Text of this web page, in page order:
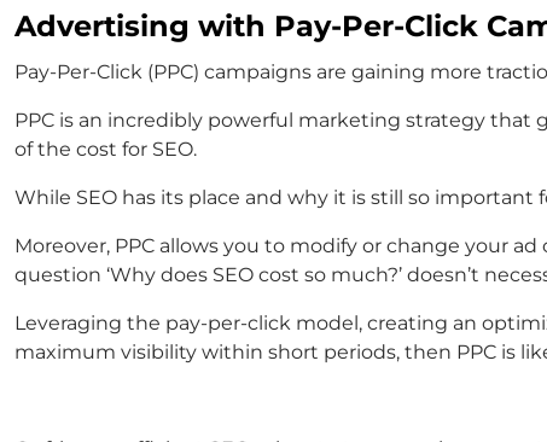
Advertising with Pay-Per-Click
Pay-Per-Click (PPC) campaigns are gaining more
PPC is an incredibly powerful marketing strategy that
of the cost for SEO.
While SEO has its place and why it is still so
Moreover, PPC allows you to modify or change your
question ‘Why does SEO cost so much?’ doesn’t
Leveraging the pay-per-click model, creating an
maximum visibility within short periods, then PPC is